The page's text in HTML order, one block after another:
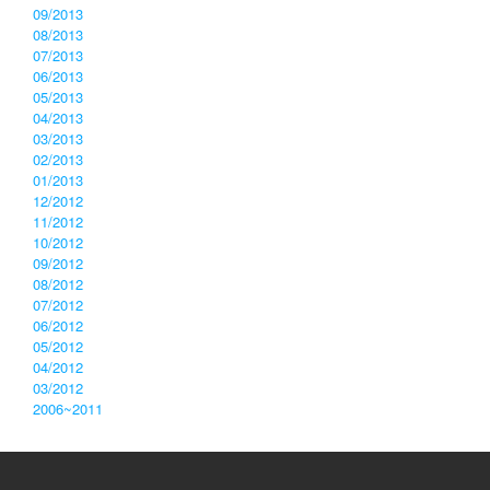
09/2013
08/2013
07/2013
06/2013
05/2013
04/2013
03/2013
02/2013
01/2013
12/2012
11/2012
10/2012
09/2012
08/2012
07/2012
06/2012
05/2012
04/2012
03/2012
2006~2011